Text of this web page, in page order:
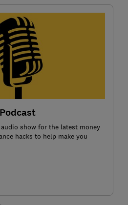
show for the latest money
hacks to help make you